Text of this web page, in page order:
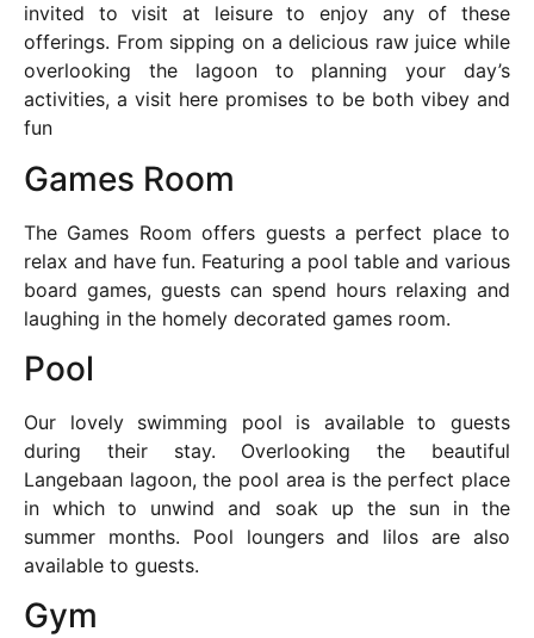
invited to visit at leisure to enjoy any of these
offerings. From sipping on a delicious raw juice while
overlooking the lagoon to planning your day’s
activities, a visit here promises to be both vibey and
fun
Games Room
The Games Room offers guests a perfect place to
relax and have fun. Featuring a pool table and various
board games, guests can spend hours relaxing and
laughing in the homely decorated games room.
Pool
Our lovely swimming pool is available to guests
during their stay. Overlooking the beautiful
Langebaan lagoon, the pool area is the perfect place
in which to unwind and soak up the sun in the
summer months. Pool loungers and lilos are also
available to guests.
Gym